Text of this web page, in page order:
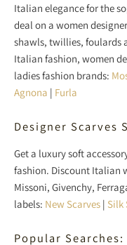
Italian elegance for the
deal on a women
shawls, twillies, foulards
Italian fashion, women
ladies fashion brands:
Agnona | Furla
Designer Scarves
Get a luxury soft
fashion. Discount Italian
Missoni, Givenchy,
labels: New Scarves | Silk
Popular Searches: